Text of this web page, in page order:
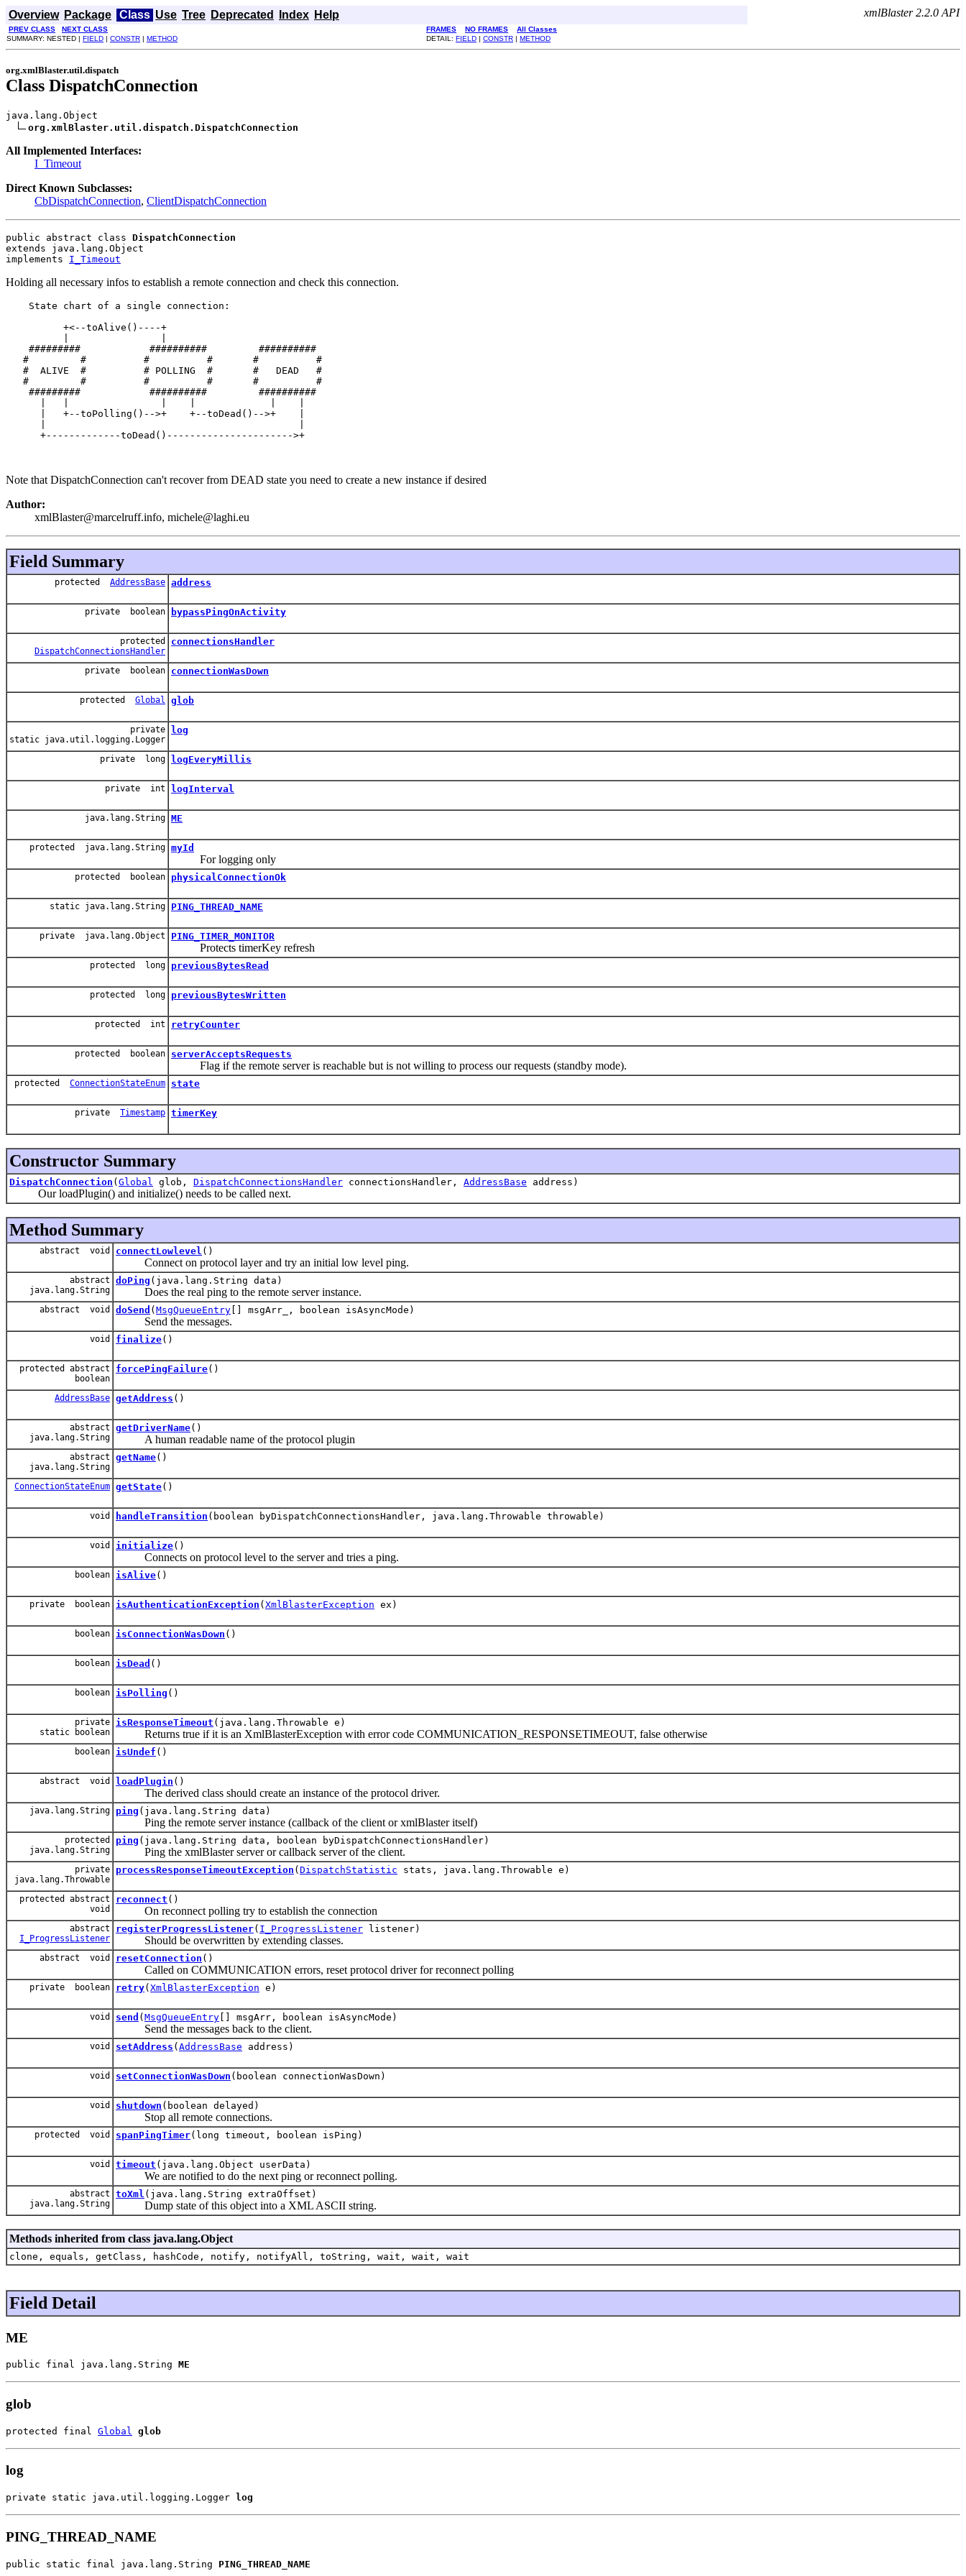
Overview Package Class Use Tree Deprecated Index Help xmlBlaster 2.2.0 API
PREV CLASS NEXT CLASS FRAMES NO FRAMES
All Classes
SUMMARY: NESTED | FIELD | CONSTR | METHOD DETAIL: FIELD | CONSTR | METHOD
org.xmlBlaster.util.dispatch
Class DispatchConnection
java.lang.Object
org.xmlBlaster.util.dispatch.DispatchConnection
All Implemented Interfaces:
I_Timeout
Direct Known Subclasses:
CbDispatchConnection, ClientDispatchConnection
public abstract class DispatchConnection
extends java.lang.Object
implements I_Timeout
Holding all necessary infos to establish a remote connection and check this connection.
    State chart of a single connection:
          +<--toAlive()----+
    #########            ##########         ##########
   #         #          #          #       #          #
   #  ALIVE  #          # POLLING  #       #   DEAD   #
   #         #          #          #       #          #
    #########            ##########         ##########
      |   +--toPolling()-->+    +--toDead()-->+    |
      +-------------toDead()---------------------->+
Note that DispatchConnection can't recover from DEAD state you need to create a new instance if desired
Author:
xmlBlaster@marcelruff.info, michele@laghi.eu
Field Summary
protected AddressBase address
private boolean bypassPingOnActivity
protected
DispatchConnectionsHandler
connectionsHandler
private boolean connectionWasDown
protected Global glob
private
static java.util.logging.Logger
log
private long logEveryMillis
private int logInterval
java.lang.String ME
protected java.lang.String myId
For logging only
protected boolean physicalConnectionOk
static java.lang.String PING_THREAD_NAME
private java.lang.Object PING_TIMER_MONITOR
Protects timerKey refresh
protected long previousBytesRead
protected long previousBytesWritten
protected int retryCounter
protected boolean serverAcceptsRequests
Flag if the remote server is reachable but is not willing to process our requests (standby mode).
protected ConnectionStateEnum state
private Timestamp timerKey
Constructor Summary
DispatchConnection ( Global glob, DispatchConnectionsHandler connectionsHandler, AddressBase address)
Our loadPlugin() and initialize() needs to be called next.
Method Summary
abstract void connectLowlevel ()
Connect on protocol layer and try an initial low level ping.
abstract
java.lang.String
doPing (java.lang.String data)
Does the real ping to the remote server instance.
abstract void doSend ( MsgQueueEntry [] msgArr_, boolean isAsyncMode)
Send the messages.
void finalize()
protected abstract
boolean
forcePingFailure()
AddressBase getAddress ()
abstract
java.lang.String
getDriverName()
A human readable name of the protocol plugin
abstract
java.lang.String
getName()
ConnectionStateEnum getState()
void handleTransition (boolean byDispatchConnectionsHandler, java.lang.Throwable throwable)
void initialize()
Connects on protocol level to the server and tries a ping.
boolean isAlive()
private boolean isAuthenticationException ( XmlBlasterException ex)
boolean isConnectionWasDown ()
boolean isDead ()
boolean isPolling ()
private
static boolean
isResponseTimeout (java.lang.Throwable e)
Returns true if it is an XmlBlasterException with error code COMMUNICATION_RESPONSETIMEOUT, false otherwise
boolean isUndef ()
abstract void loadPlugin ()
The derived class should create an instance of the protocol driver.
java.lang.String ping (java.lang.String data)
Ping the remote server instance (callback of the client or xmlBlaster itself)
protected
java.lang.String
ping (java.lang.String data, boolean byDispatchConnectionsHandler)
Ping the xmlBlaster server or callback server of the client.
private
java.lang.Throwable
processResponseTimeoutException ( DispatchStatistic stats, java.lang.Throwable e)
protected abstract
void
reconnect ()
On reconnect polling try to establish the connection
abstract
I_ProgressListener
registerProgressListener( I_ProgressListener listener)
Should be overwritten by extending classes.
abstract void resetConnection ()
Called on COMMUNICATION errors, reset protocol driver for reconnect polling
private boolean retry( XmlBlasterException e)
void send ( MsgQueueEntry [] msgArr, boolean isAsyncMode)
Send the messages back to the client.
void setAddress ( AddressBase address)
void setConnectionWasDown (boolean connectionWasDown)
void shutdown (boolean delayed)
Stop all remote connections.
protected void spanPingTimer(long timeout, boolean isPing)
void timeout (java.lang.Object userData)
We are notified to do the next ping or reconnect polling.
abstract
java.lang.String
toXml (java.lang.String extraOffset)
Dump state of this object into a XML ASCII string.
Methods inherited from class java.lang.Object
clone, equals, getClass, hashCode, notify, notifyAll, toString, wait, wait, wait
Field Detail
ME
public final java.lang.String ME
glob
protected final Global glob
log
private static java.util.logging.Logger log
PING_THREAD_NAME
public static final java.lang.String PING_THREAD_NAME